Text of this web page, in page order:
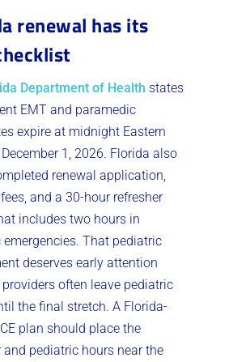
renewal has its
Department of Health states
EMT and paramedic
expire at midnight Eastern
1, 2026. Florida also
renewal application,
and a 30-hour refresher
includes two hours in
emergencies. That pediatric
deserves early attention
providers often leave pediatric
the final stretch. A Florida-
plan should place the
and pediatric hours near the